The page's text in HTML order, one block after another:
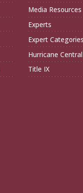
Media Resources
Experts
Expert Categories
Hurricane Central
Title IX